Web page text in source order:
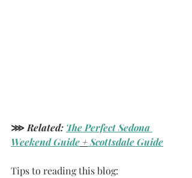
⋙ Related: The Perfect Sedona
Weekend Guide + Scottsdale Guide
Tips to reading this blog: